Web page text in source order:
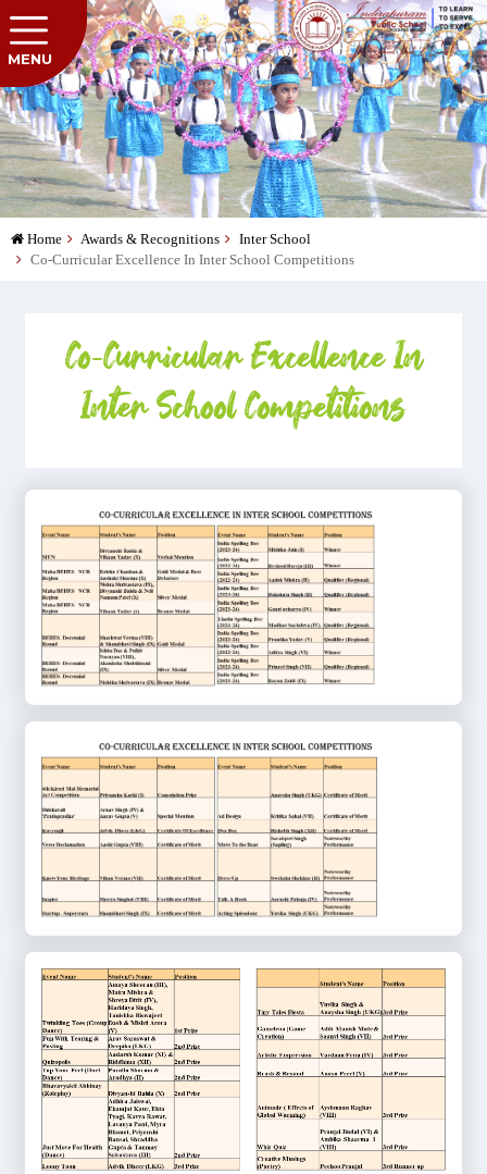
MENU
Home Awards & Recognitions
Inter School
Co-Curricular Excellence In Inter School Competitions
Co-Curricular Excellence In
Inter School Competitions